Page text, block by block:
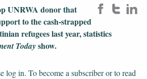
UNRWA donor that
to the cash-strapped
refugees last year, statistics
Todayshow.
log in. To become a subscriber or to read